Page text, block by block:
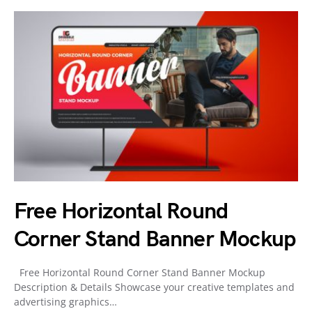
Free Horizontal Round
Corner Stand Banner Mockup
Free Horizontal Round Corner Stand Banner Mockup
Description & Details Showcase your creative templates and
advertising graphics…